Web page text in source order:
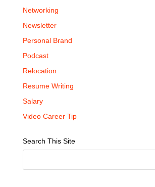
Networking
Newsletter
Personal Brand
Podcast
Relocation
Resume Writing
Salary
Video Career Tip
Search This Site